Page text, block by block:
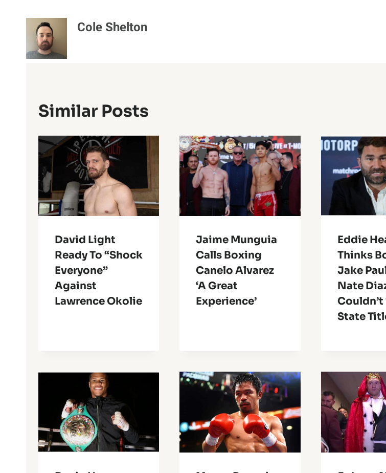
Cole Shelton
Similar Posts
David Light
Ready To “Shock
Everyone”
Against
Lawrence Okolie
Jaime Munguia
Calls Boxing
Canelo Alvarez
‘A Great
Experience’
Eddie
Thinks
Jake
Nate
Couldn’t
State